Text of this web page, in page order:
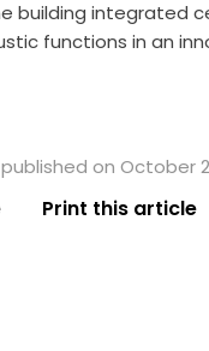
building integrated
functions in an
on October
Print this article